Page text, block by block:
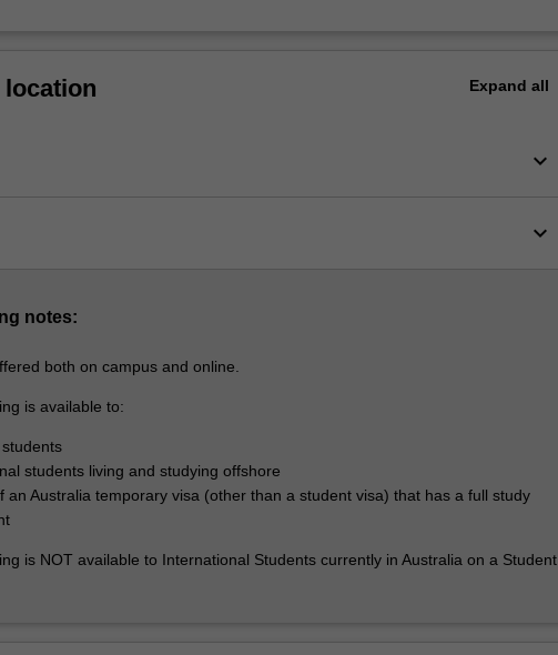
location Expand all
keyboard_arrow_down
keyboard_arrow_down
notes:
both on campus and online.
is available to:
students living and studying offshore
an Australia temporary visa (other than a student visa) that has a full study
is NOT available to International Students currently in Australia on a Student